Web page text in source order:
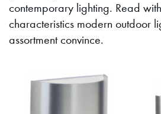
contemporary lighting. Read
characteristics modern outdoor
assortment convince.